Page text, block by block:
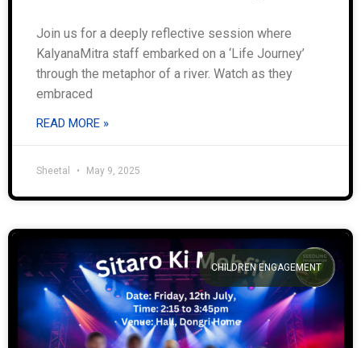
Join us for a deeply reflective session where
KalyanaMitra staff embarked on a ‘Life Journey’
through the metaphor of a river. Watch as they
embraced
READ MORE »
Sheetal May 9, 2025
CHILDREN ENGAGEMENT